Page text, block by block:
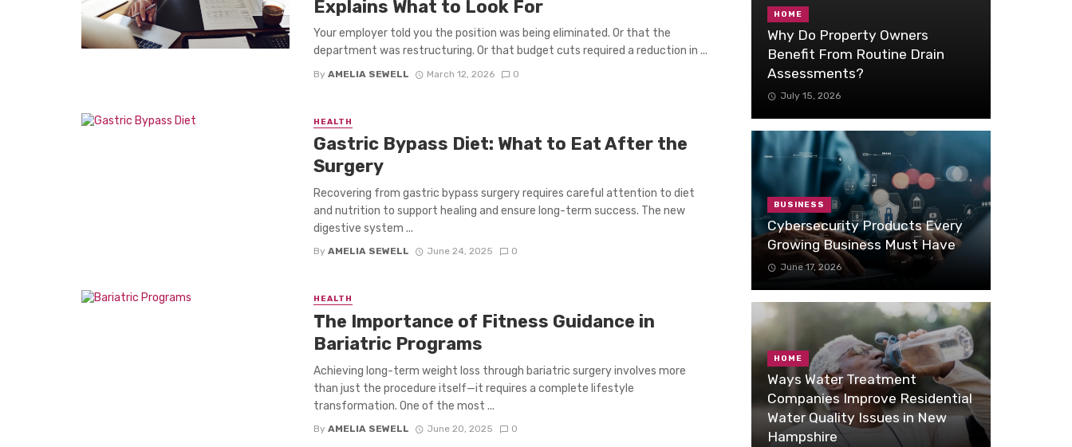
Explains What to Look For
Your employer told you the position was being eliminated. Or that the
department was restructuring. Or that budget cuts required a reduction in ...
By AMELIA SEWELL March 12, 2026 0
HEALTH
Gastric Bypass Diet: What to Eat After the
Surgery
Recovering from gastric bypass surgery requires careful attention to diet
and nutrition to support healing and ensure long-term success. The new
digestive system ...
By AMELIA SEWELL June 24, 2025 0
HEALTH
The Importance of Fitness Guidance in
Bariatric Programs
Achieving long-term weight loss through bariatric surgery involves more
than just the procedure itself—it requires a complete lifestyle
transformation. One of the most ...
By AMELIA SEWELL June 20, 2025 0
HOME
Why Do Property Owners
Benefit From Routine Drain
Assessments?
July 15, 2026
BUSINESS
Cybersecurity Products Every
Growing Business Must Have
June 17, 2026
HOME
Ways Water Treatment
Companies Improve Residential
Water Quality Issues in New
Hampshire